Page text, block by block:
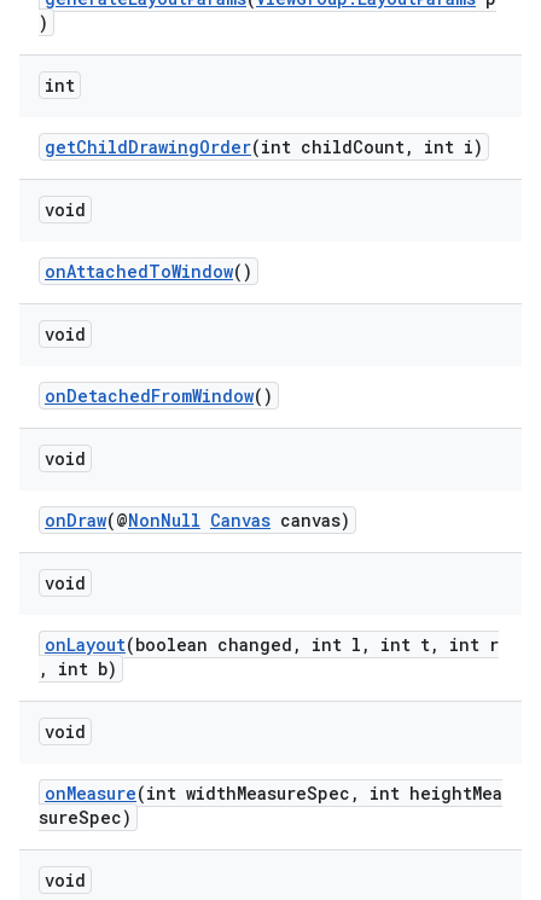
)
int
getChildDrawingOrder(int childCount, int i)
void
onAttachedToWindow()
void
onDetachedFromWindow()
void
onDraw(@NonNull Canvas canvas)
void
onLayout(boolean changed, int l, int t, int r
, int b)
void
onMeasure(int widthMeasureSpec, int heightMea
sureSpec)
void